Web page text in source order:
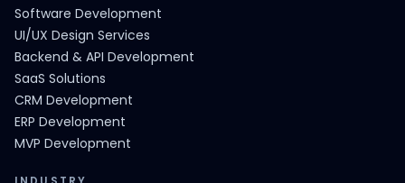
Software Development
UI/UX Design Services
Backend & API Development
SaaS Solutions
CRM Development
ERP Development
MVP Development